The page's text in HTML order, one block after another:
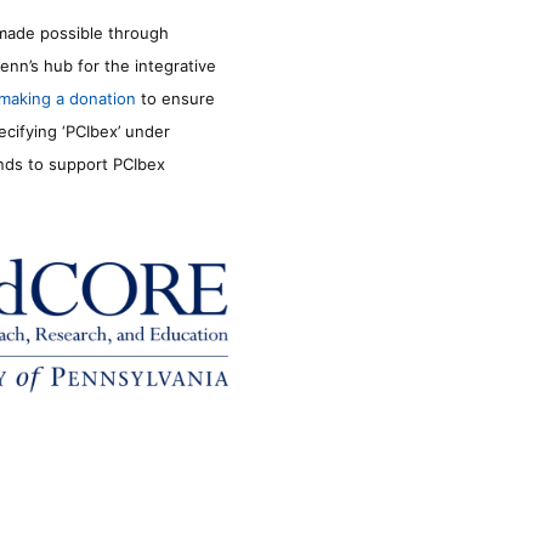
possible through
hub for the integrative
making a donation to ensure
‘PCIbex’ under
to support PCIbex